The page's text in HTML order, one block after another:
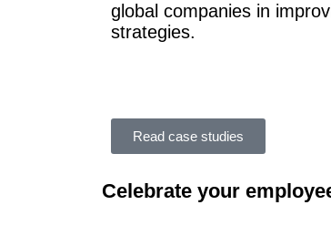
global companies in
strategies.
Read case studies
Celebrate your